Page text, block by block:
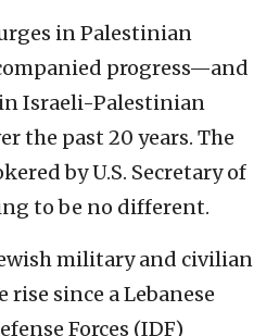
in Palestinian
progress—and
Israeli-Palestinian
the past 20 years. The
by U.S. Secretary of
to be no different.
military and civilian
since a Lebanese
Forces (IDF)